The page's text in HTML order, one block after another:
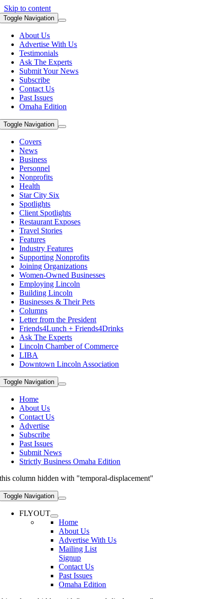
Skip to content
Toggle Navigation
About Us
Advertise With Us
Testimonials
Ask The Experts
Submit Your News
Subscribe
Contact Us
Past Issues
Omaha Edition
Toggle Navigation
Covers
News
Business
Personnel
Nonprofits
Health
Star City Six
Spotlights
Client Spotlights
Restaurant Exposes
Travel Stories
Features
Industry Features
Supporting Nonprofits
Joining Organizations
Women-Owned Businesses
Employing Lincoln
Building Lincoln
Businesses & Their Pets
Columns
Letter from the President
Friends4Lunch + Friends4Drinks
Ask The Experts
Lincoln Chamber of Commerce
LIBA
Downtown Lincoln Association
Toggle Navigation
Home
About Us
Contact Us
Advertise
Subscribe
Past Issues
Submit News
Strictly Business Omaha Edition
this column hidden with "temporal-displacement"
Toggle Navigation
FLYOUT
Home
About Us
Advertise With Us
Mailing List
Signup
Contact Us
Past Issues
Omaha Edition